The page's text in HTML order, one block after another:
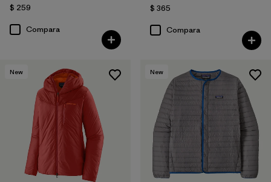
$ 259
Compara
$ 365
Compara
New New